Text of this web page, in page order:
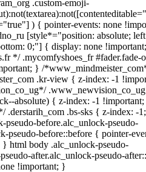
.custom-emoji-
) { pointer-events: none
[style*="position: absolute;
0;"] { display: none
*/ .mycomfyshoes_fr #fader.fade-
} /
.kr-view { z-index: -1
absolute) { z-index: -1
.derstarih_com .bs-sks { z-index: -
pseudo-before.alc_unlock-pseudo-
pseudo-before::before { pointer-
} html body .alc_unlock-pseudo-
after.alc_unlock-pseudo-
!important; }